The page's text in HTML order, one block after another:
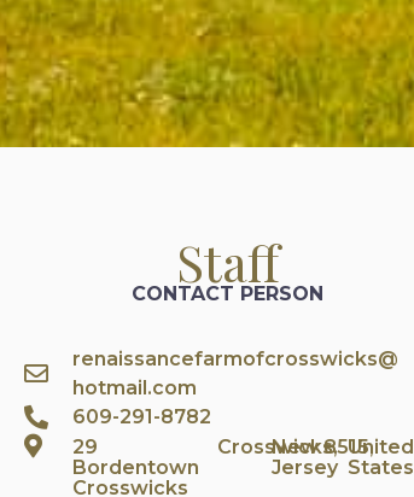
Staff
CONTACT PERSON
renaissancefarmofcrosswicks@
hotmail.com
609-291-8782
29
Bordentown
Crosswicks
Crosswicks,
New
Jersey
8515,United
States